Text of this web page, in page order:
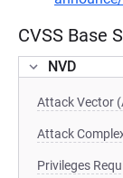
CVSS Base
NVD
Attack Vector
Attack
Privileges